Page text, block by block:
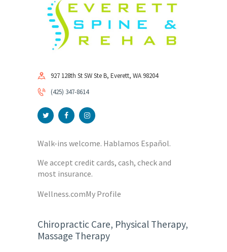
927 128th St SW Ste B, Everett, WA 98204
(425) 347-8614
Walk-ins welcome. Hablamos Español.
We accept credit cards, cash, check and
most insurance.
Wellness.comMy Profile
Chiropractic Care, Physical Therapy,
Massage Therapy